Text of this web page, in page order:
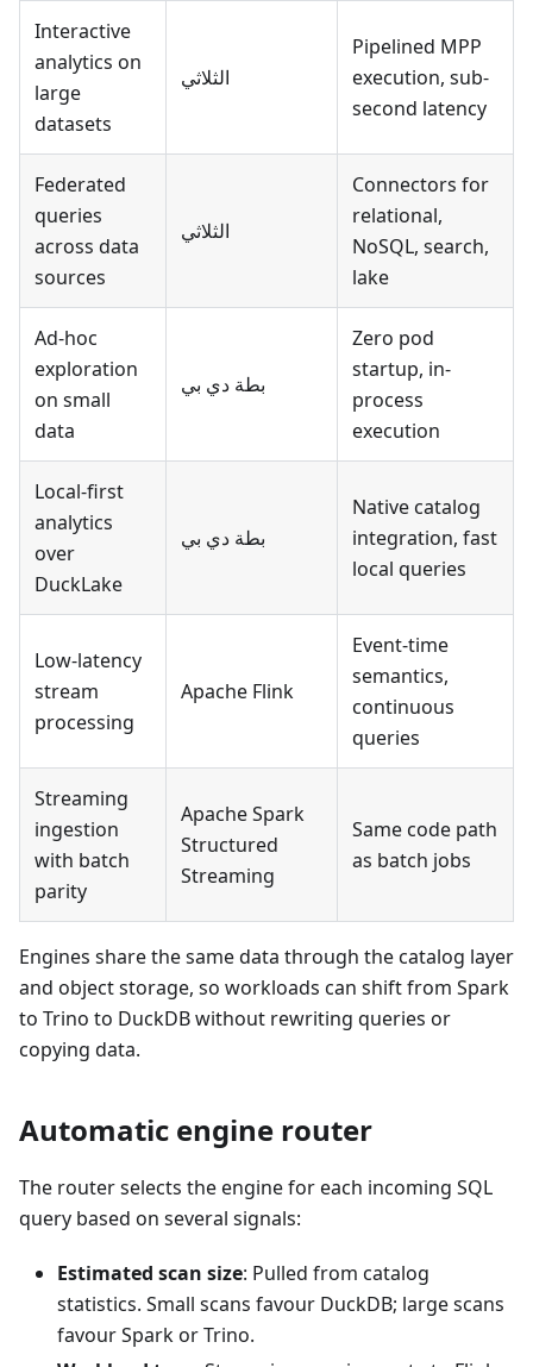
Interactive
analytics on
large
datasets
الثلاثي
Pipelined MPP
execution, sub-
second latency
Federated
queries
across data
sources
الثلاثي
Connectors for
relational,
NoSQL, search,
lake
Ad-hoc
exploration
on small
data
بطة دي بي
Zero pod
startup, in-
process
execution
Local-first
analytics
over
DuckLake
بطة دي بي
Native catalog
integration, fast
local queries
Low-latency
stream
processing
Apache Flink
Event-time
semantics,
continuous
queries
Streaming
ingestion
with batch
parity
Apache Spark
Structured
Streaming
Same code path
as batch jobs
Engines share the same data through the catalog layer
and object storage, so workloads can shift from Spark
to Trino to DuckDB without rewriting queries or
copying data.
Automatic engine router
The router selects the engine for each incoming SQL
query based on several signals:
Estimated scan size: Pulled from catalog
statistics. Small scans favour DuckDB; large scans
favour Spark or Trino.